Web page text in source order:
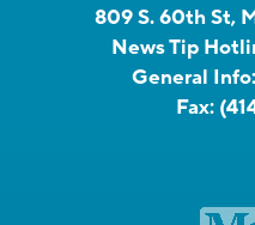
809 S. 60th St,
News Tip
General Info:
Fax: